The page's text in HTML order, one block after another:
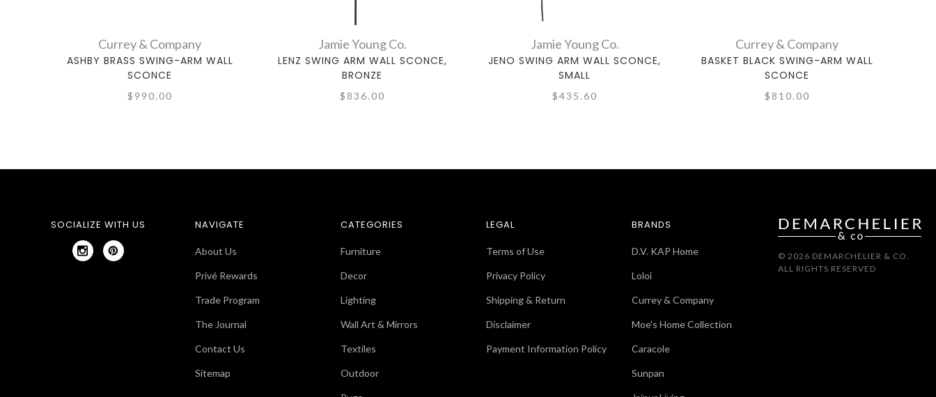
Currey & Company
ASHBY BRASS SWING-ARM WALL
SCONCE
$990.00
Jamie Young Co.
LENZ SWING ARM WALL SCONCE,
BRONZE
$836.00
Jamie Young Co.
JENO SWING ARM WALL SCONCE,
SMALL
$435.60
Currey & Company
BASKET BLACK SWING-ARM WALL
SCONCE
$810.00
SOCIALIZE WITH US NAVIGATE
About Us
Privé Rewards
Trade Program
The Journal
Contact Us
Sitemap
CATEGORIES
Furniture
Decor
Lighting
Wall Art & Mirrors
Textiles
Outdoor
LEGAL
Terms of Use
Privacy Policy
Shipping & Return
Disclaimer
Payment Information Policy
BRANDS
D.V. KAP Home
Loloi
Currey & Company
Moe's Home Collection
Caracole
Sunpan
© 2026 DEMARCHELIER & CO.
ALL RIGHTS RESERVED